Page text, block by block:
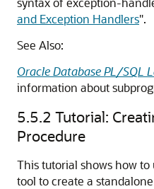
and Exception Handlers".
See Also:
Oracle Database PL/SQL
information about
5.5.2 Tutorial:
Procedure
This tutorial shows how to
tool to create a